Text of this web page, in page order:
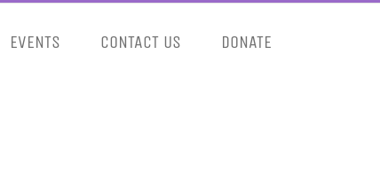
EVENTS CONTACT US DONATE